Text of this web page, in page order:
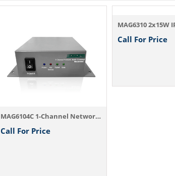
MAG6104C 1-Channel Network Audio Output T...
Call For Price
Call For Price